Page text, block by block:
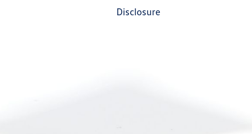
disclosure